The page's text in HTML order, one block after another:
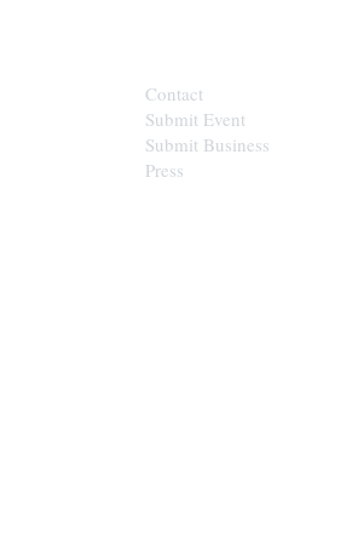
Contact
Submit Event
Submit Business
Press